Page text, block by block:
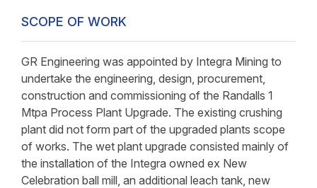
SCOPE OF WORK
GR Engineering was appointed by Integra Mining to
undertake the engineering, design, procurement,
construction and commissioning of the Randalls 1
Mtpa Process Plant Upgrade. The existing crushing
plant did not form part of the upgraded plants scope
of works. The wet plant upgrade consisted mainly of
the installation of the Integra owned ex New
Celebration ball mill, an additional leach tank, new